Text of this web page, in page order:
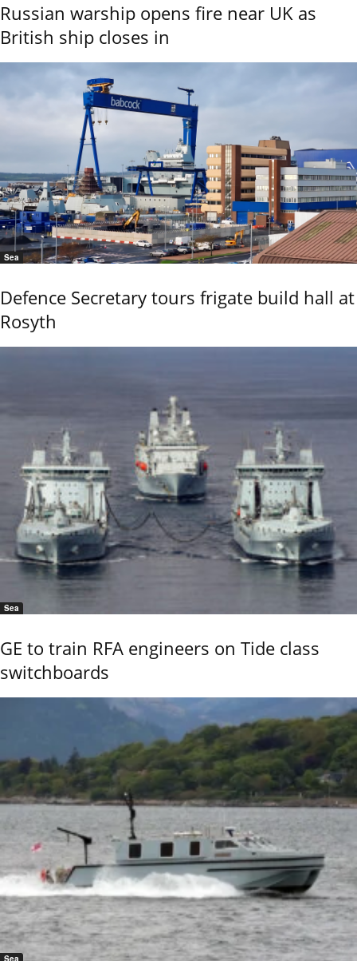
Russian warship opens fire near UK as
British ship closes in
Sea
Defence Secretary tours frigate build hall at
Rosyth
Sea
GE to train RFA engineers on Tide class
switchboards